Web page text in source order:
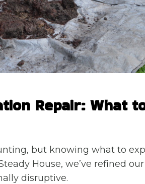
Repair: What
but knowing what to
House, we’ve refined
disruptive.